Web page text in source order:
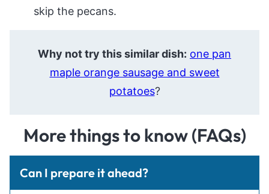
skip the pecans.
Why not try this similar dish: one pan
maple orange sausage and sweet
potatoes?
More things to know (FAQs)
Can I prepare it ahead?